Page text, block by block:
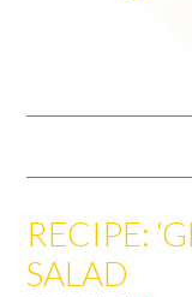
RECIPE:
SALAD